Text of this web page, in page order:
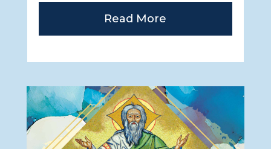
Read More